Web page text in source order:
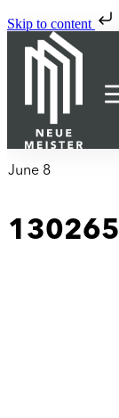
Skip to content
June 8